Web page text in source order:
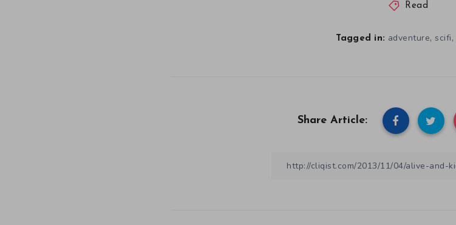
Read
Tagged in: adventure, scifi,
Share Article: